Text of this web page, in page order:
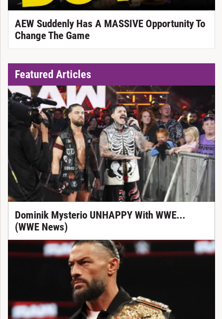
AEW Suddenly Has A MASSIVE Opportunity To
Change The Game
Featured Articles
Dominik Mysterio UNHAPPY With WWE...
(WWE News)